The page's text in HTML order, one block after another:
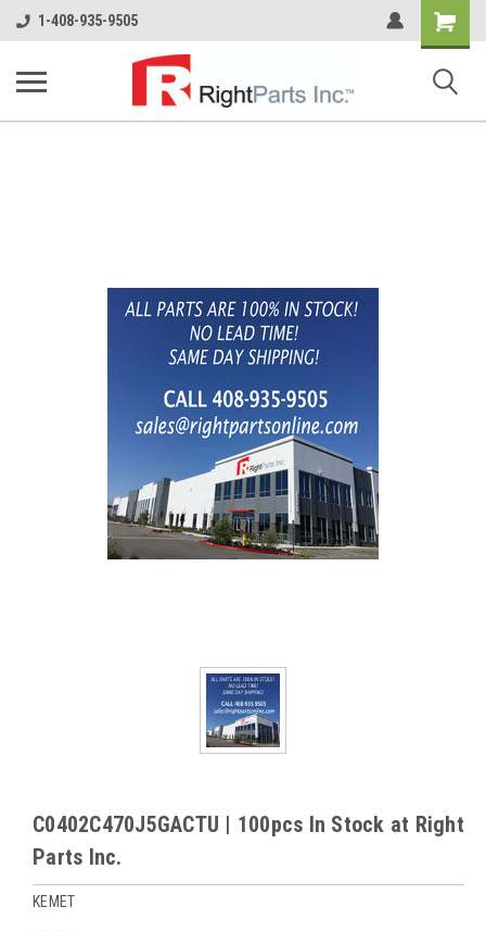
1-408-935-9505
Shopping
Cart
C0402C470J5GACTU | 100pcs In Stock at Right
Parts Inc.
KEMET